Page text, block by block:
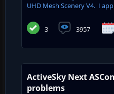
UHD Mesh Scenery V4. I
3 3957
ActiveSky Next
problems